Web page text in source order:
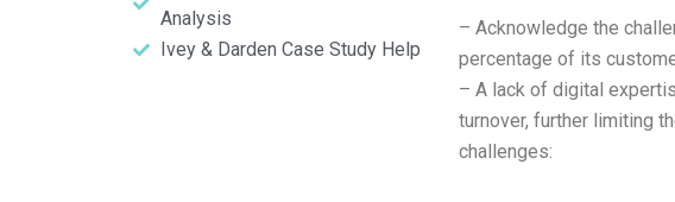
Analysis
Ivey & Darden Case Study Help
– Acknowledge the
percentage of its
– A lack of digital
turnover, further limiting
challenges: